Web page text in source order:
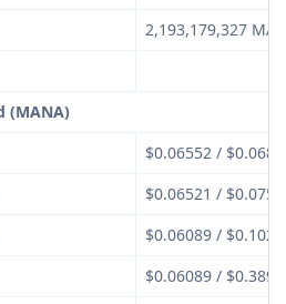
2,193,179,327
(MANA)
$0.06552 /
$0.06521 /
$0.06089 / $0.1022
$0.06089 / $0.3891